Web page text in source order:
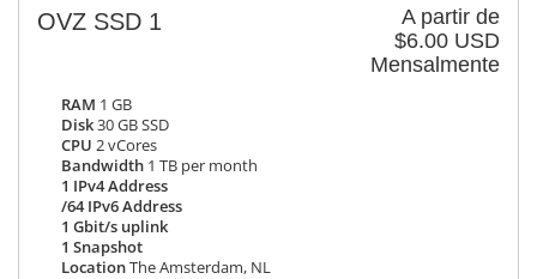
A partir de
$6.00 USD
Mensalmente
OVZ SSD 1
RAM 1 GB
Disk30 GB SSD
CPU 2 vCores
Bandwidth 1 TB per month
1 IPv4 Address
/64 IPv6 Address
1 Gbit/s uplink
1 Snapshot
LocationThe Amsterdam, NL